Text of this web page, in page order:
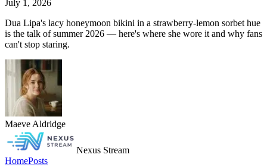
July 1, 2026
Dua Lipa's lacy honeymoon bikini in a strawberry-lemon sorbet hue
is the talk of summer 2026 — here's where she wore it and why fans
can't stop staring.
Maeve Aldridge
Nexus Stream
HomePosts